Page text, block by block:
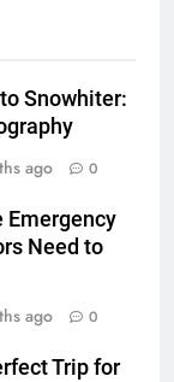
Snowhiter:
ago 0
Emergency
Need to
ago 0
Trip for